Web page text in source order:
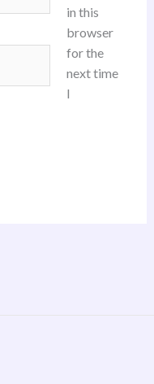
in this
browser
for the
next time
I